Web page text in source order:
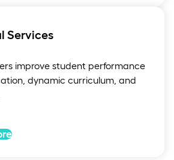
Services
improve student performance
dynamic curriculum, and